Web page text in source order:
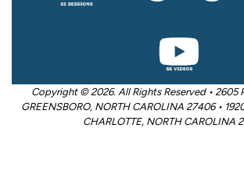
Copyright © 2026. All Rights Reserved • 2605
GREENSBORO, NORTH CAROLINA 27406 •
CHARLOTTE, NORTH CAROLINA